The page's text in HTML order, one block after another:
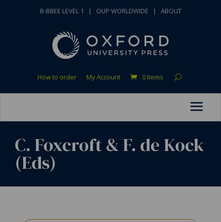
B-BBEE LEVEL 1 | OUP WORLDWIDE | ABOUT
How to order My Account 0 Items
C. Foxcroft & F. de Kock
(Eds)